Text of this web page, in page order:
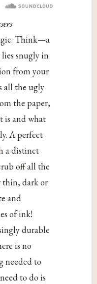
Think—a
snugly in
from your
all the ugly
the paper,
is and what
A perfect
a distinct
off all the
dark or
and
of ink!
durable
is no
needed to
to do is